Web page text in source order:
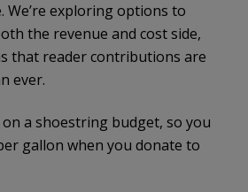
We’re exploring options to
the revenue and cost side,
that reader contributions are
ever.
a shoestring budget, so you
gallon when you donate to